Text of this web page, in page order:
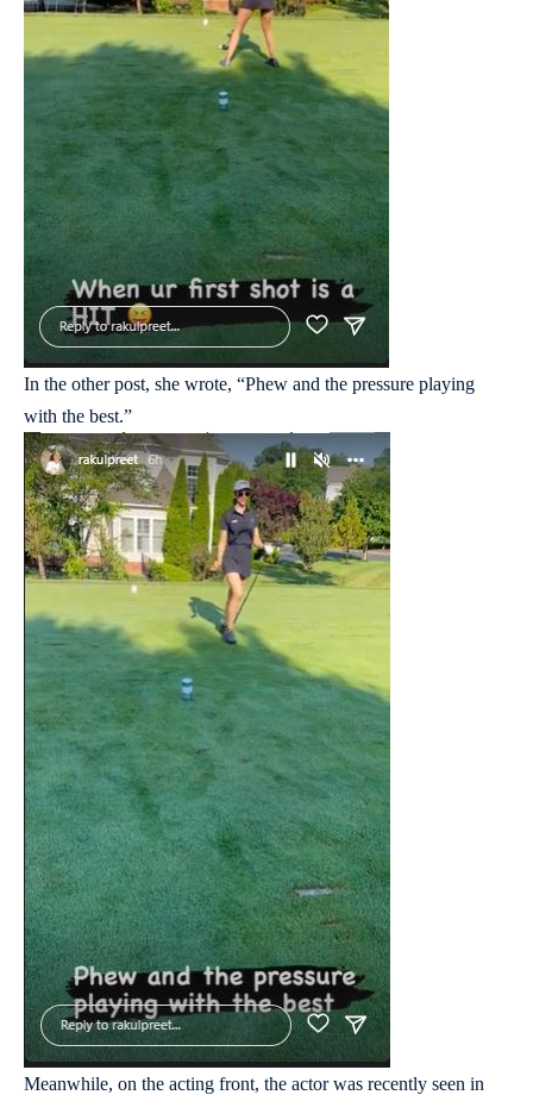
In the other post, she wrote, “Phew and the pressure playing
with the best.”
Meanwhile, on the acting front, the actor was recently seen in